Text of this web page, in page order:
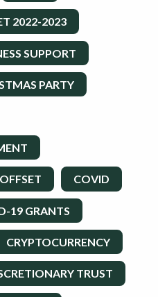
2022-2023
SUPPORT
PARTY
COVID
19 GRANTS
CRYPTOCURRENCY
TRUST